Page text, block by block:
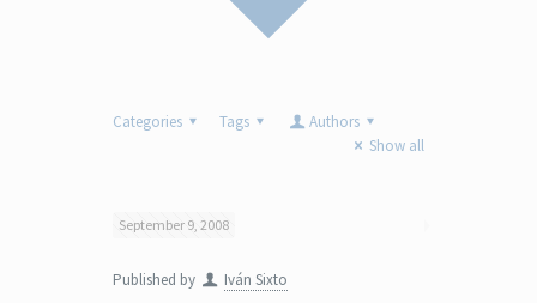
Categories Tags
Authors
Show all
September 9, 2008
Published by Iván Sixto